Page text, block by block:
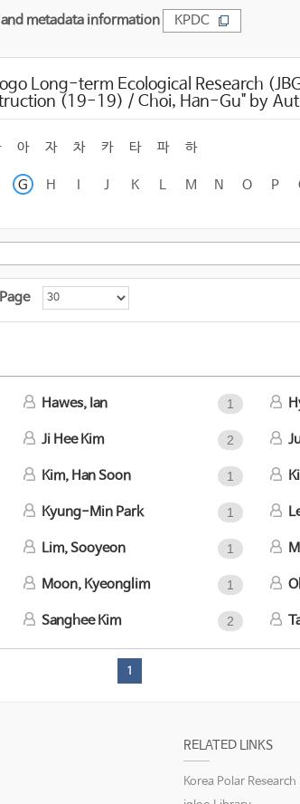
metadata information KPDC
Long-term Ecological Research
(19-19) / Choi, Han-Gu" by
아 자 차 카 타 파 하
G H J K L M N O P
Hawes, Ian 1
Ji Hee Kim 2
Kim, Han Soon 1
Kyung-Min Park 1
Lim, Sooyeon 1
Moon, Kyeonglim 1
Sanghee Kim 2
1
RELATED LINKS
Korea Polar